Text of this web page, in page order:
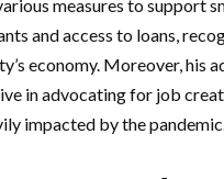
measures to support
and access to loans,
economy. Moreover, his
in advocating for job
impacted by the